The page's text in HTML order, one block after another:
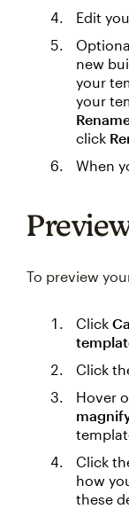
Edit
new
your
your
click
When
To preview
Click
Click
Hover
Click
how
these